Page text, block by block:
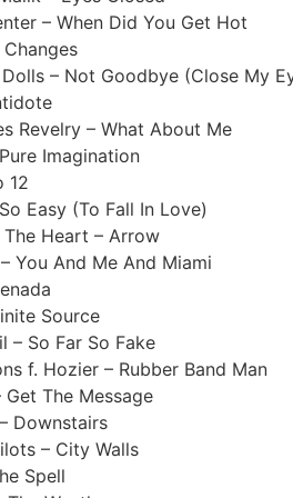
– When Did You Get Hot
– Not Goodbye (Close My
Revelry – What About Me
Imagination
12
Easy (To Fall In Love)
The Heart – Arrow
You And Me And Miami
Source
– So Far So Fake
f. Hozier – Rubber Band Man
Get The Message
Downstairs
– City Walls
Spell